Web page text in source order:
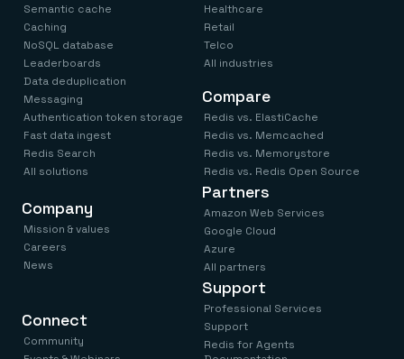
Semantic cache
Caching
NoSQL database
Leaderboards
Data deduplication
Messaging
Authentication token storage
Fast data ingest
Redis Search
All solutions
Healthcare
Retail
Telco
All industries
Compare
Redis vs. ElastiCache
Redis vs. Memcached
Redis vs. Memorystore
Redis vs. Redis Open Source
Company
Mission & values
Careers
News
Connect
Community
Partners
Amazon Web Services
Google Cloud
Azure
All partners
Support
Professional Services
Support
Redis for Agents